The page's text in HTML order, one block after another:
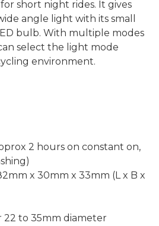
short night rides. It gives
angle light with its small
bulb. With multiple modes
select the light mode
environment.
2 hours on constant on,
x 30mm x 33mm (L x B x
22 to 35mm diameter